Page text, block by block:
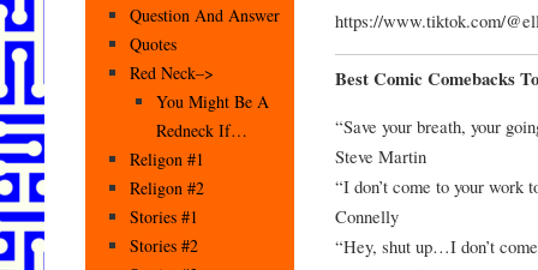
https://www.tiktok.com/
Best Comic Comebacks
“Save your breath, your
Steve Martin
“I don’t come to your work
Connelly
“Hey, shut up…I don’t
Question And Answer
Quotes
Red Neck–>
You Might Be A
Redneck If…
Religon #1
Religon #2
Stories #1
Stories #2